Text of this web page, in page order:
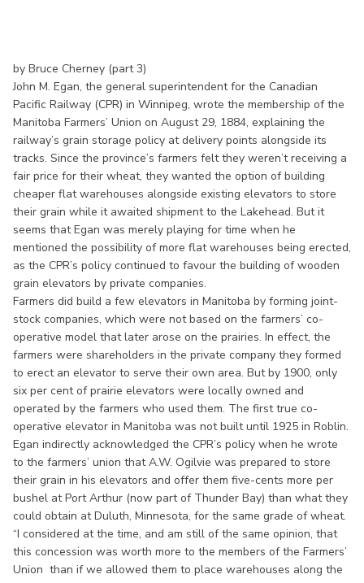
by Bruce Cherney (part 3)
John M. Egan, the general superintendent for the Canadian
Pacific Railway (CPR) in Winnipeg, wrote the membership of the
Manitoba Farmers’ Union on August 29, 1884, explaining the
railway’s grain storage policy at delivery points alongside its
tracks. Since the province’s farmers felt they weren’t receiving a
fair price for their wheat, they wanted the option of building
cheaper flat warehouses alongside existing elevators to store
their grain while it awaited shipment to the Lakehead. But it
seems that Egan was merely playing for time when he
mentioned the possibility of more flat warehouses being erected,
as the CPR’s policy continued to favour the building of wooden
grain elevators by private companies.
Farmers did build a few elevators in Manitoba by forming joint-
stock companies, which were not based on the farmers’ co-
operative model that later arose on the prairies. In effect, the
farmers were shareholders in the private company they formed
to erect an elevator to serve their own area. But by 1900, only
six per cent of prairie elevators were locally owned and
operated by the farmers who used them. The first true co-
operative elevator in Manitoba was not built until 1925 in Roblin.
Egan indirectly acknowledged the CPR’s policy when he wrote
to the farmers’ union that A.W. Ogilvie was prepared to store
their grain in his elevators and offer them five-cents more per
bushel at Port Arthur (now part of Thunder Bay) than what they
could obtain at Duluth, Minnesota, for the same grade of wheat.
“I considered at the time, and am still of the same opinion, that
this concession was worth more to the members of the Farmers’
Union than if we allowed them to place warehouses along the